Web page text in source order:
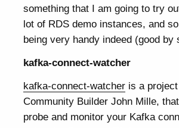
something that I am going to try
lot of RDS demo instances, and
being very handy indeed (good by
kafka-connect-watcher
kafka-connect-watcher is a
Community Builder John Mille,
probe and monitor your Kafka